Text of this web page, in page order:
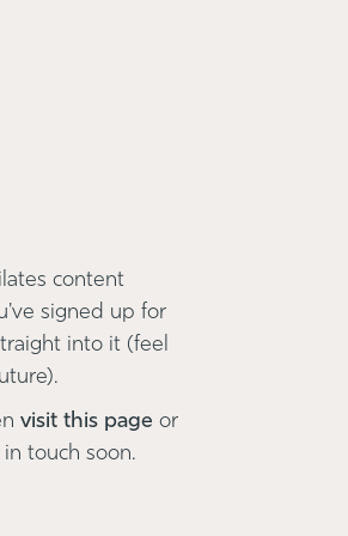
content
signed up for
into it (feel
visit this page or
touch soon.